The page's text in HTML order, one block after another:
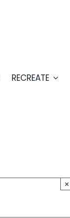
RECREATE
×